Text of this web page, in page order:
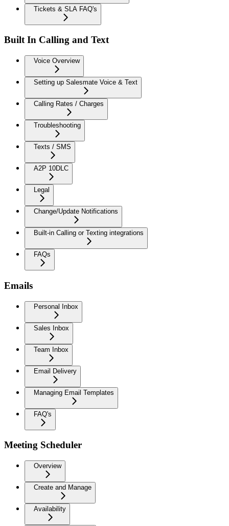
Tickets & SLA FAQ's
Built In Calling and Text
Voice Overview
Setting up Salesmate Voice & Text
Calling Rates / Charges
Troubleshooting
Texts / SMS
A2P 10DLC
Legal
Change/Update Notifications
Built-in Calling or Texting integrations
FAQs
Emails
Personal Inbox
Sales Inbox
Team Inbox
Email Delivery
Managing Email Templates
FAQ's
Meeting Scheduler
Overview
Create and Manage
Availability